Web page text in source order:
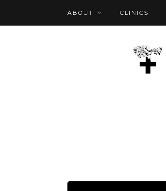
ABOUT CLINICS